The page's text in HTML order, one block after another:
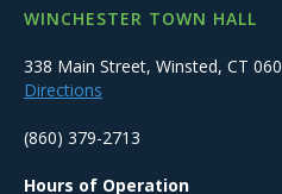
WINCHESTER TOWN HALL
338 Main Street, Winsted, CT
Directions
(860) 379-2713
Hours of Operation